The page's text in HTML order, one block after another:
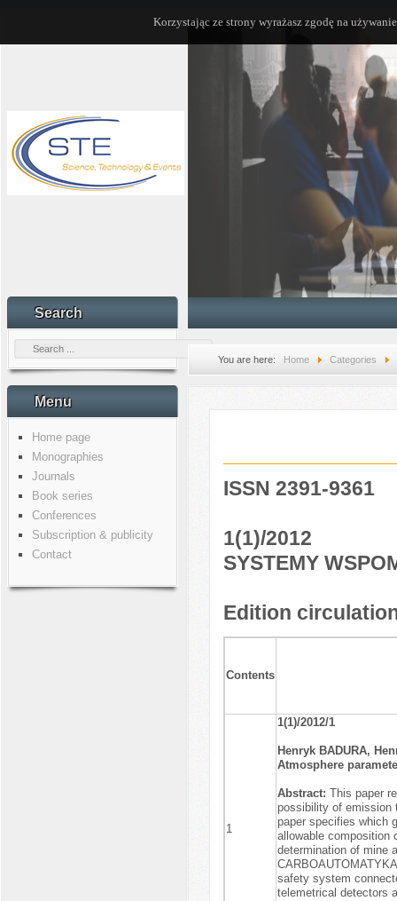
Korzystając ze strony wyrażasz zgodę na
Search
Menu
Home page
Monographies
Journals
Book series
Conferences
Subscription & publicity
Contact
You are here: Home Categories
ISSN 2391-9361
1(1)/2012
SYSTEMY
Edition
Contents
1
1(1)/2012/1
Henryk BADURA,
Atmosphere
Abstract: This paper
possibility of emission
paper specifies which
allowable composition
determination of mine
safety system
telemetrical detectors